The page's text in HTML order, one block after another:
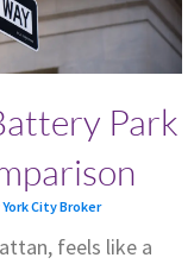
Park
City Broker
feels like a